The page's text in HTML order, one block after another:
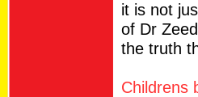
it is not
of Dr
the truth